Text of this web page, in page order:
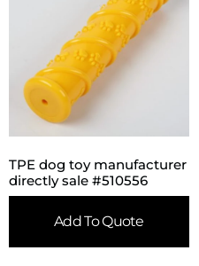
TPE dog toy manufacturer
directly sale #510556
Add To Quote